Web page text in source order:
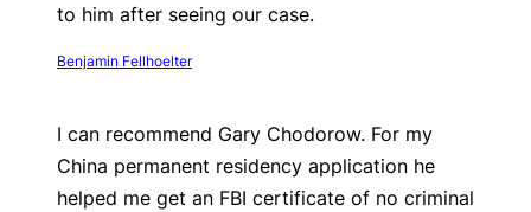
to him after seeing our case.
Benjamin Fellhoelter
I can recommend Gary Chodorow. For my
China permanent residency application he
helped me get an FBI certificate of no criminal